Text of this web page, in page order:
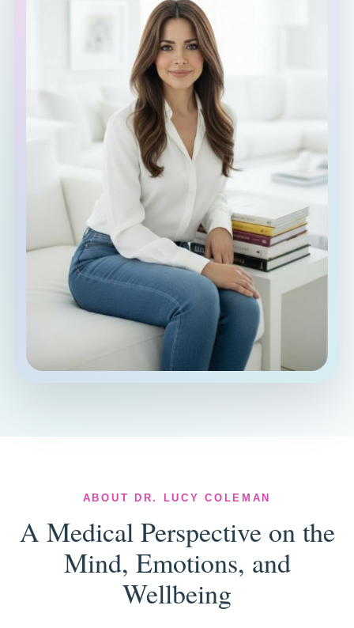
ABOUT DR. LUCY COLEMAN
A Medical Perspective on the
Mind, Emotions, and
Wellbeing